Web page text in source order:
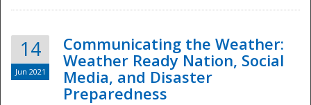
14
Jun 2021
Communicating the Weather:
Weather Ready Nation, Social
Media, and Disaster
Preparedness